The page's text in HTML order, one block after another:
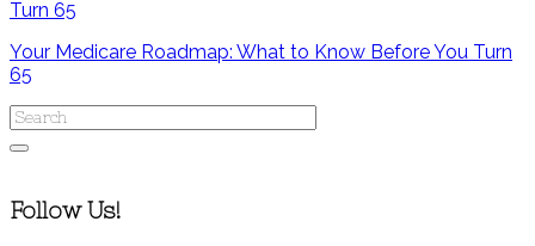
Your Medicare Roadmap: What to Know Before You Turn
65
Follow Us!